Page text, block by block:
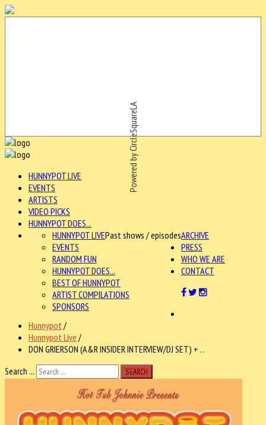
Powered by CircleSquareLA
HUNNYPOT LIVE
EVENTS
ARTISTS
VIDEO PICKS
HUNNYPOT DOES...
ARCHIVE
HUNNYPOT LIVEPast shows / episodes
EVENTS
RANDOM FUN
HUNNYPOT DOES...
BEST OF HUNNYPOT
ARTIST COMPILATIONS
SPONSORS
PRESS
WHO WE ARE
CONTACT
Hunnypot /
Hunnypot Live /
DON GRIERSON (A&R INSIDER INTERVIEW/DJ SET) + . .
Search ...
SEARCH